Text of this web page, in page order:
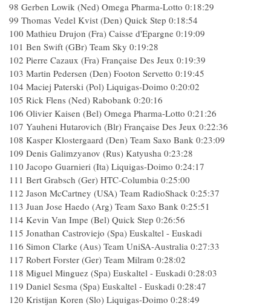
98 Gerben Lowik (Ned) Omega Pharma-Lotto 0:18:29
99 Thomas Vedel Kvist (Den) Quick Step 0:18:54
100 Mathieu Drujon (Fra) Caisse d'Epargne 0:19:09
101 Ben Swift (GBr) Team Sky 0:19:28
102 Pierre Cazaux (Fra) Française Des Jeux 0:19:39
103 Martin Pedersen (Den) Footon Servetto 0:19:45
104 Maciej Paterski (Pol) Liquigas-Doimo 0:20:02
105 Rick Flens (Ned) Rabobank 0:20:16
106 Olivier Kaisen (Bel) Omega Pharma-Lotto 0:21:26
107 Yauheni Hutarovich (Blr) Française Des Jeux 0:22:36
108 Kasper Klostergaard (Den) Team Saxo Bank 0:23:09
109 Denis Galimzyanov (Rus) Katyusha 0:23:28
110 Jacopo Guarnieri (Ita) Liquigas-Doimo 0:24:17
111 Bert Grabsch (Ger) HTC-Columbia 0:25:00
112 Jason McCartney (USA) Team RadioShack 0:25:37
113 Juan Jose Haedo (Arg) Team Saxo Bank 0:25:51
114 Kevin Van Impe (Bel) Quick Step 0:26:56
115 Jonathan Castroviejo (Spa) Euskaltel - Euskadi
116 Simon Clarke (Aus) Team UniSA-Australia 0:27:33
117 Robert Forster (Ger) Team Milram 0:28:02
118 Miguel Minguez (Spa) Euskaltel - Euskadi 0:28:03
119 Daniel Sesma (Spa) Euskaltel - Euskadi 0:28:47
120 Kristijan Koren (Slo) Liquigas-Doimo 0:28:49